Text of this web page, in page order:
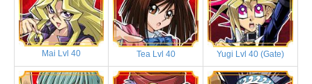
Mai Lvl 40 Tea Lvl 40 Yugi Lvl 40 (Gate)